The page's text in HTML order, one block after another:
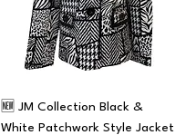
🆕 JM Collection Black &
White Patchwork Style Jacket